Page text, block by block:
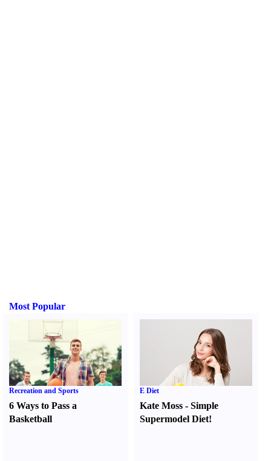
Most Popular
Recreation and Sports
6 Ways to Pass a
Basketball
E Diet
Kate Moss -Simple
Supermodel Diet!